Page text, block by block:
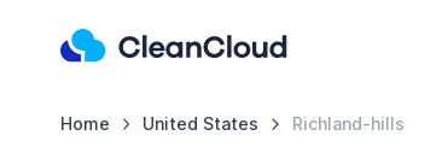
Home United States Richland-hills